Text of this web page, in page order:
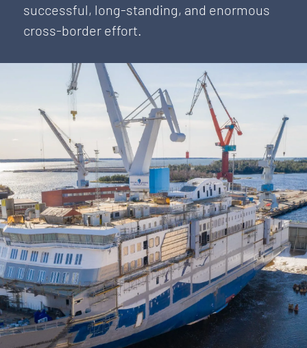
successful, long-standing, and enormous
cross-border effort.